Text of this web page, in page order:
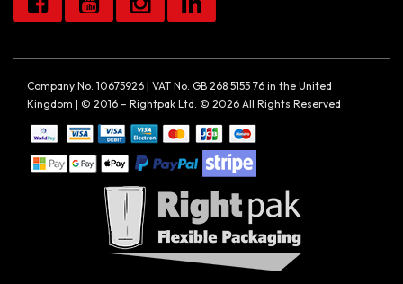
Company No. 10675926 | VAT No. GB 268 5155 76 in the United
Kingdom | © 2016 – Rightpak Ltd. © 2026 All Rights Reserved